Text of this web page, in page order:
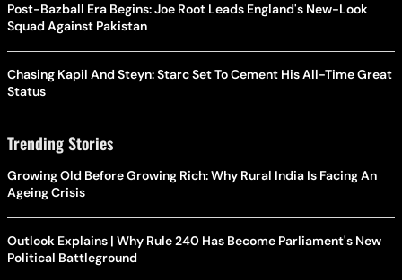
Post-Bazball Era Begins: Joe Root Leads England's New-Look
Squad Against Pakistan
Chasing Kapil And Steyn: Starc Set To Cement His All-Time Great
Status
Trending Stories
Growing Old Before Growing Rich: Why Rural India Is Facing An
Ageing Crisis
Outlook Explains | Why Rule 240 Has Become Parliament's New
Political Battleground